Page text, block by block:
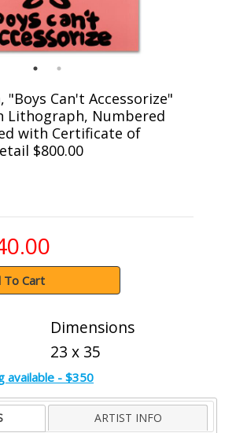
"Boys Can't Accessorize"
Lithograph, Numbered
with Certificate of
$800.00
To Cart
Dimensions
23 x 35
available - $350
ARTIST INFO